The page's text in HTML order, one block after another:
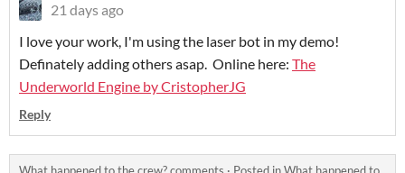
21 days ago
I love your work, I'm using the laser bot in my demo!
Definately adding others asap. Online here: The
Underworld Engine by CristopherJG
Reply